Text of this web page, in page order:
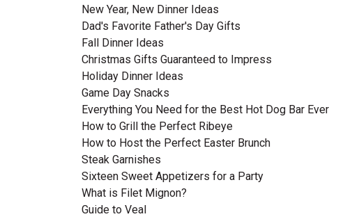
New Year, New Dinner Ideas
Dad's Favorite Father's Day Gifts
Fall Dinner Ideas
Christmas Gifts Guaranteed to Impress
Holiday Dinner Ideas
Game Day Snacks
Everything You Need for the Best Hot Dog Bar Ever
How to Grill the Perfect Ribeye
How to Host the Perfect Easter Brunch
Steak Garnishes
Sixteen Sweet Appetizers for a Party
What is Filet Mignon?
Guide to Veal